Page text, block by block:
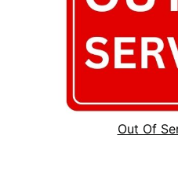
Out Of